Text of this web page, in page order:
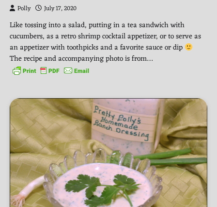
Polly July 17, 2020
Like tossing into a salad, putting in a tea sandwich with
cucumbers, as a retro shrimp cocktail appetizer, or to serve as
an appetizer with toothpicks and a favorite sauce or dip
The recipe and accompanying photo is from…